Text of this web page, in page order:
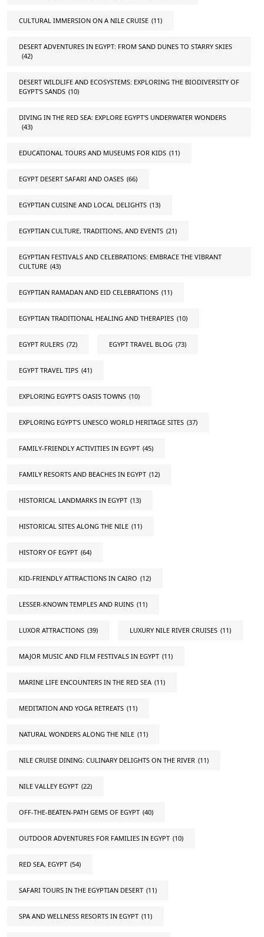
CULTURAL IMMERSION ON A NILE CRUISE (11)
DESERT ADVENTURES IN EGYPT: FROM SAND DUNES TO STARRY SKIES
(42)
DESERT WILDLIFE AND ECOSYSTEMS: EXPLORING THE BIODIVERSITY OF
EGYPT'S SANDS (10)
DIVING IN THE RED SEA: EXPLORE EGYPT'S UNDERWATER WONDERS
(43)
EDUCATIONAL TOURS AND MUSEUMS FOR KIDS (11)
EGYPT DESERT SAFARI AND OASES (66)
EGYPTIAN CUISINE AND LOCAL DELIGHTS (13)
EGYPTIAN CULTURE, TRADITIONS, AND EVENTS (21)
EGYPTIAN FESTIVALS AND CELEBRATIONS: EMBRACE THE VIBRANT
CULTURE (43)
EGYPTIAN RAMADAN AND EID CELEBRATIONS (11)
EGYPTIAN TRADITIONAL HEALING AND THERAPIES (10)
EGYPT RULERS (72) EGYPT TRAVEL BLOG (73)
EGYPT TRAVEL TIPS (41)
EXPLORING EGYPT'S OASIS TOWNS (10)
EXPLORING EGYPT'S UNESCO WORLD HERITAGE SITES (37)
FAMILY-FRIENDLY ACTIVITIES IN EGYPT (45)
FAMILY RESORTS AND BEACHES IN EGYPT (12)
HISTORICAL LANDMARKS IN EGYPT (13)
HISTORICAL SITES ALONG THE NILE (11)
HISTORY OF EGYPT (64)
KID-FRIENDLY ATTRACTIONS IN CAIRO (12)
LESSER-KNOWN TEMPLES AND RUINS (11)
LUXOR ATTRACTIONS (39) LUXURY NILE RIVER CRUISES (11)
MAJOR MUSIC AND FILM FESTIVALS IN EGYPT (11)
MARINE LIFE ENCOUNTERS IN THE RED SEA (11)
MEDITATION AND YOGA RETREATS (11)
NATURAL WONDERS ALONG THE NILE (11)
NILE CRUISE DINING: CULINARY DELIGHTS ON THE RIVER (11)
NILE VALLEY EGYPT (22)
OFF-THE-BEATEN-PATH GEMS OF EGYPT (40)
OUTDOOR ADVENTURES FOR FAMILIES IN EGYPT (10)
RED SEA, EGYPT (54)
SAFARI TOURS IN THE EGYPTIAN DESERT (11)
SPA AND WELLNESS RESORTS IN EGYPT (11)